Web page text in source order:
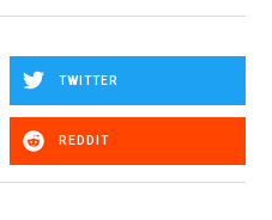
TWITTER
REDDIT